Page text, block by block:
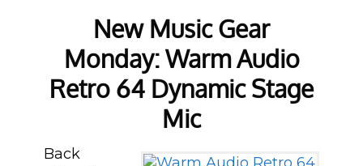
New Music Gear
Monday: Warm Audio
Retro 64 Dynamic Stage
Mic
Back